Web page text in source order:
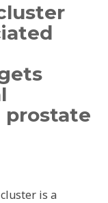
prostate
is a